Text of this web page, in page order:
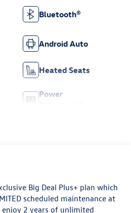
Bluetooth®
Android Auto
Heated Seats
Power
Big Deal Plus+ plan which
scheduled maintenance at
2 years of unlimited